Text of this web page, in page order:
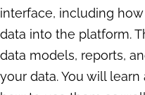
interface, including
data into the platform.
data models, reports,
your data. You will